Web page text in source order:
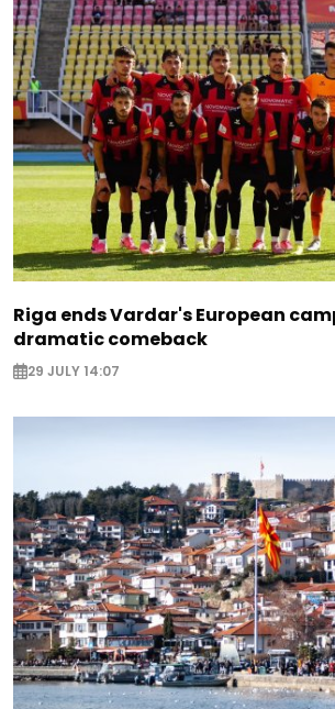
Riga ends Vardar's European
dramatic comeback
29 JULY 14:07